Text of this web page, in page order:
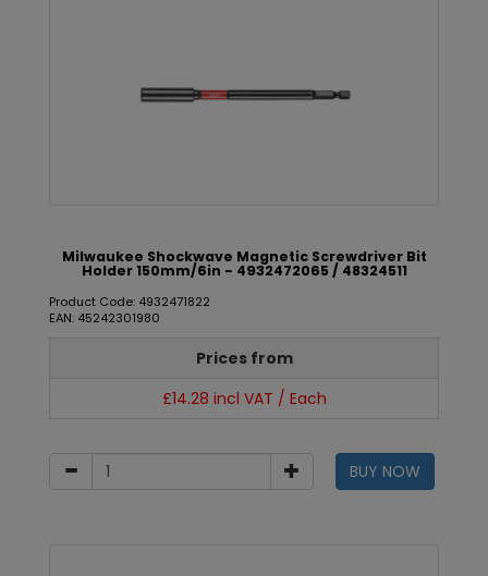
Milwaukee Shockwave Magnetic Screwdriver Bit
Holder 150mm/6in - 4932472065 / 48324511
Product Code: 4932471822
EAN: 45242301980
Prices from
£14.28 incl VAT / Each
BUY NOW